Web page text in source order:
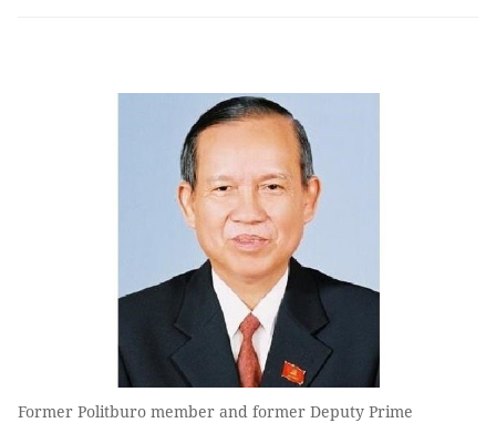
Former Politburo member and former Deputy Prime